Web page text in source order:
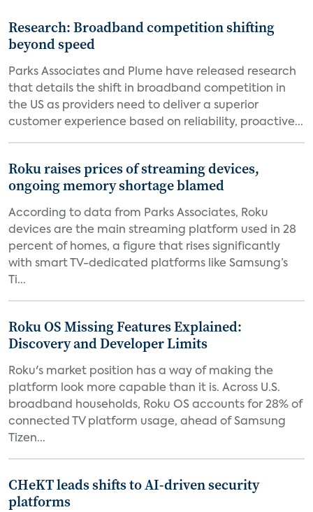
Research: Broadband competition shifting
beyond speed
Parks Associates and Plume have released research
that details the shift in broadband competition in
the US as providers need to deliver a superior
customer experience based on reliability, proactive...
Roku raises prices of streaming devices,
ongoing memory shortage blamed
According to data from Parks Associates, Roku
devices are the main streaming platform used in 28
percent of homes, a figure that rises significantly
with smart TV-dedicated platforms like Samsung’s
Ti...
Roku OS Missing Features Explained:
Discovery and Developer Limits
Roku's market position has a way of making the
platform look more capable than it is. Across U.S.
broadband households, Roku OS accounts for 28% of
connected TV platform usage, ahead of Samsung
Tizen...
CHeKT leads shifts to AI-driven security
platforms